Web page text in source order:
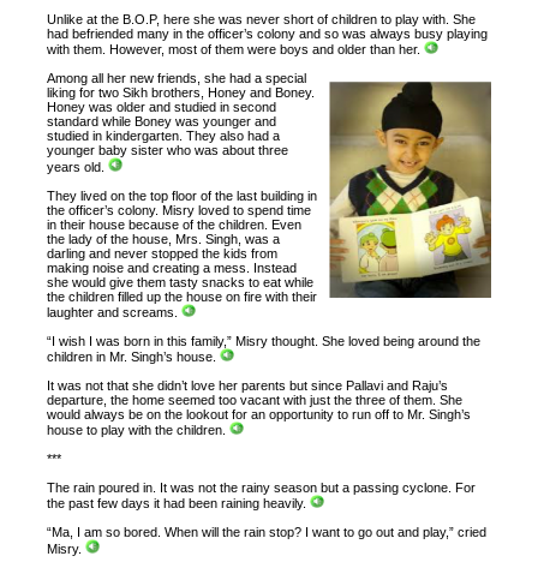
Unlike at the B.O.P, here she was never short of children to play with. She
had befriended many in the officer’s colony and so was always busy playing
with them. However, most of them were boys and older than her.
Among all her new friends, she had a special
liking for two Sikh brothers, Honey and Boney.
Honey was older and studied in second
standard while Boney was younger and
studied in kindergarten. They also had a
younger baby sister who was about three
years old.
They lived on the top floor of the last building in
the officer’s colony. Misry loved to spend time
in their house because of the children. Even
the lady of the house, Mrs. Singh, was a
darling and never stopped the kids from
making noise and creating a mess. Instead
she would give them tasty snacks to eat while
the children filled up the house on fire with their
laughter and screams.
“I wish I was born in this family,” Misry thought. She loved being around the
children in Mr. Singh’s house.
It was not that she didn’t love her parents but since Pallavi and Raju’s
departure, the home seemed too vacant with just the three of them. She
would always be on the lookout for an opportunity to run off to Mr. Singh’s
house to play with the children.
***
The rain poured in. It was not the rainy season but a passing cyclone. For
the past few days it had been raining heavily.
“Ma, I am so bored. When will the rain stop? I want to go out and play,” cried
Misry.